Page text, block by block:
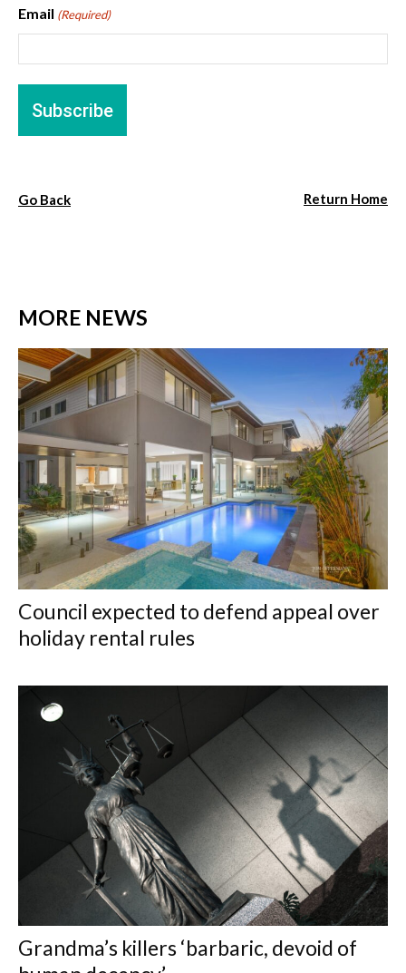
Email (Required)
Go Back Return Home
MORE NEWS
Council expected to defend appeal over
holiday rental rules
Grandma’s killers ‘barbaric, devoid of